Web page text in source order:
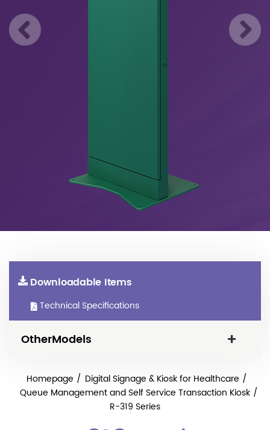
Downloadable Items
Technical Specifications
OtherModels
Homepage
Digital Signage & Kiosk for Healthcare
Queue Management and Self Service Transaction Kiosk
R-319 Series